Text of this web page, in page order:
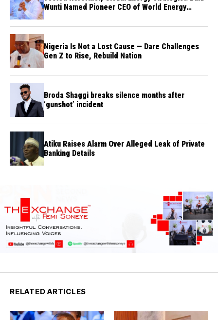
Wunti Named Pioneer CEO of World Energy
Nigeria Is Not a Lost Cause — Dare Challenges
Gen Z to Rise, Rebuild Nation
Broda Shaggi breaks silence months after
‘gunshot’ incident
Atiku Raises Alarm Over Alleged Leak of Private
Banking Details
RELATED ARTICLES